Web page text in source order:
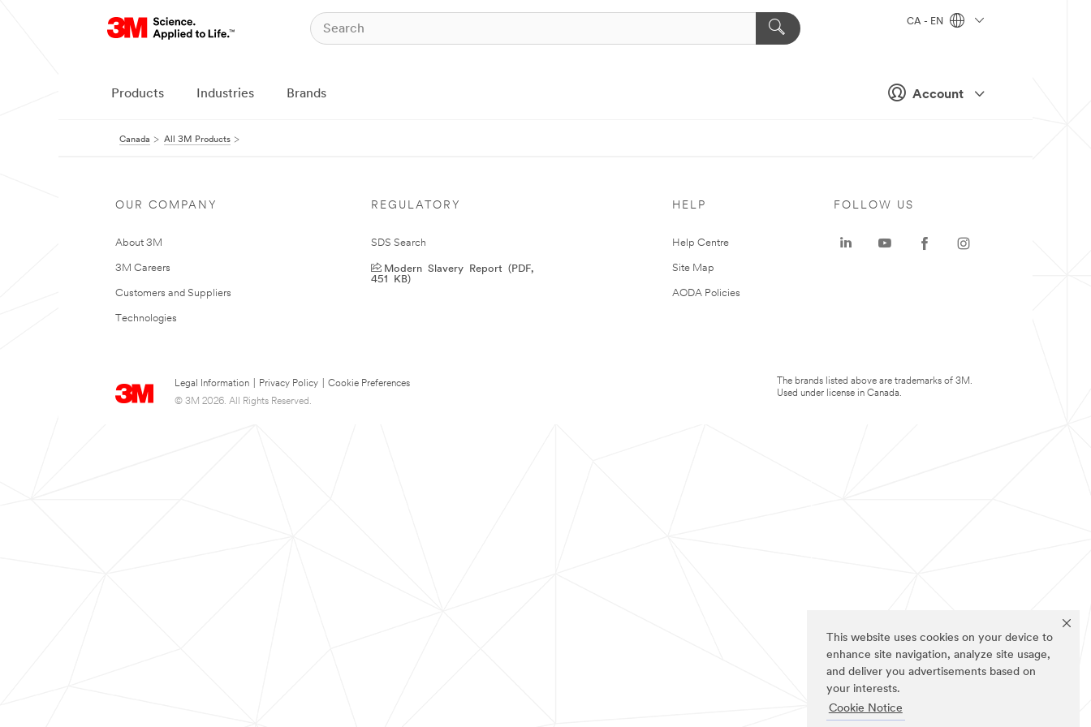
This website uses cookies on your device to
enhance site navigation, analyze site usage,
and deliver you advertisements based on
your interests.
Cookie Notice
Account
CA - EN
Products Industries Brands
Canada All 3M Products
OUR COMPANY
About 3M
3M Careers
Customers and Suppliers
Technologies
REGULATORY
SDS Search
Modern Slavery Report (PDF,
451 KB)
HELP
Help Centre
Site Map
AODA Policies
Legal Information Privacy Policy
Cookie Preferences
© 3M 2026. All Rights Reserved.
FOLLOW US
The brands listed above are trademarks of 3M.
Used under license in Canada.